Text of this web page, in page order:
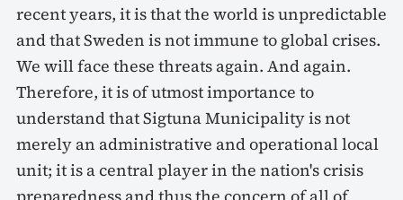
recent years, it is that the world is unpredictable
and that Sweden is not immune to global crises.
We will face these threats again. And again.
Therefore, it is of utmost importance to
understand that Sigtuna Municipality is not
merely an administrative and operational local
unit; it is a central player in the nation's crisis